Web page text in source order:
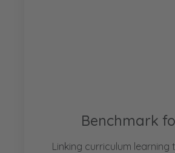
Benchmark
Linking curriculum learning